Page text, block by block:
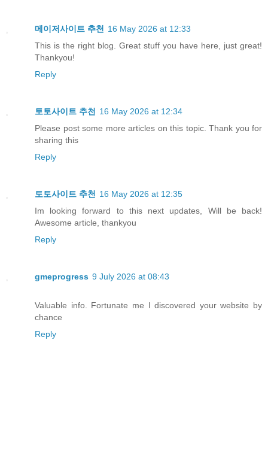
메이저사이트 추천
16 May 2026 at 12:33
This is the right blog. Great stuff you have here, just great!
Thankyou!
Reply
토토사이트 추천
16 May 2026 at 12:34
Please post some more articles on this topic. Thank you for
sharing this
Reply
토토사이트 추천
16 May 2026 at 12:35
Im looking forward to this next updates, Will be back!
Awesome article, thankyou
Reply
gmeprogress 9 July 2026 at 08:43
Valuable info. Fortunate me I discovered your website by
chance
Reply